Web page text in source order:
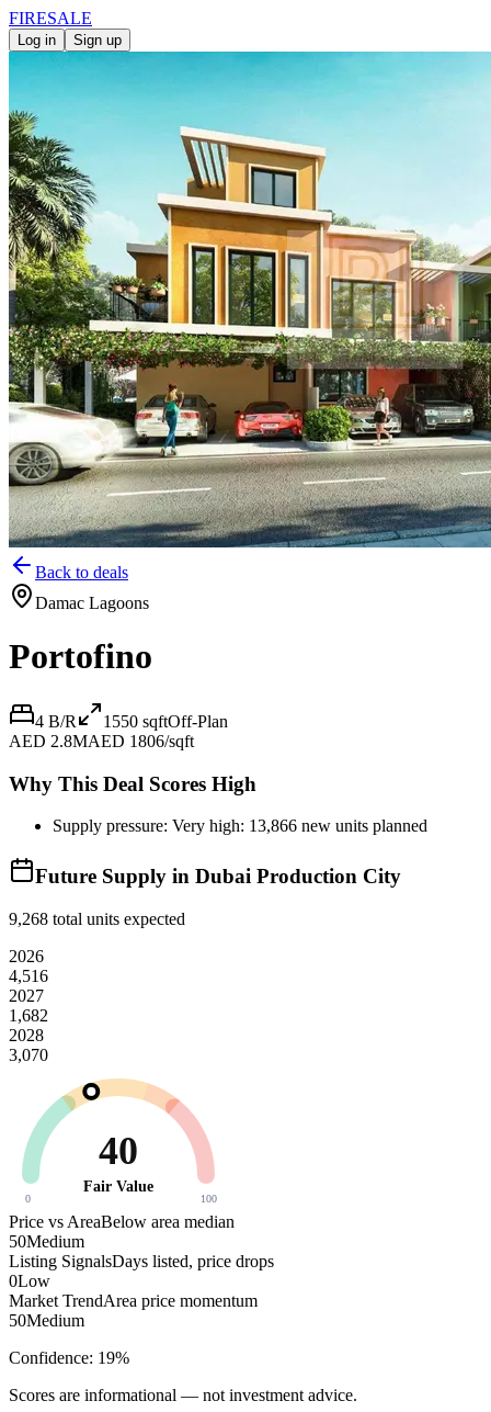
FIRESALE
Log in Sign up
Back to deals
Damac Lagoons
Portofino
4 B/R 1550 sqftOff-Plan
AED 2.8MAED 1806/sqft
Why This Deal Scores High
Supply pressure: Very high: 13,866 new units planned
Future Supply in Dubai Production City
9,268 total units expected
2026
4,516
2027
1,682
2028
3,070
40
Fair Value
0 100
Price vs AreaBelow area median
50Medium
Listing SignalsDays listed, price drops
0Low
Market TrendArea price momentum
50Medium
Confidence: 19%
Scores are informational — not investment advice.